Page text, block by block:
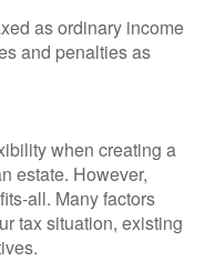
as ordinary income
and penalties as
when creating a
estate. However,
all. Many factors
tax situation, existing